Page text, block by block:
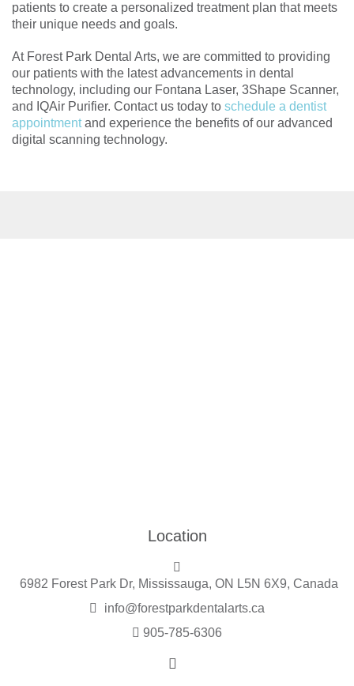
patients to create a personalized treatment plan that meets
their unique needs and goals.
At Forest Park Dental Arts, we are committed to providing
our patients with the latest advancements in dental
technology, including our Fontana Laser, 3Shape Scanner,
and IQAir Purifier. Contact us today to schedule a dentist
appointmentand experience the benefits of our advanced
digital scanning technology.
Location
6982 Forest Park Dr, Mississauga, ON L5N 6X9, Canada
info@forestparkdentalarts.ca
905-785-6306